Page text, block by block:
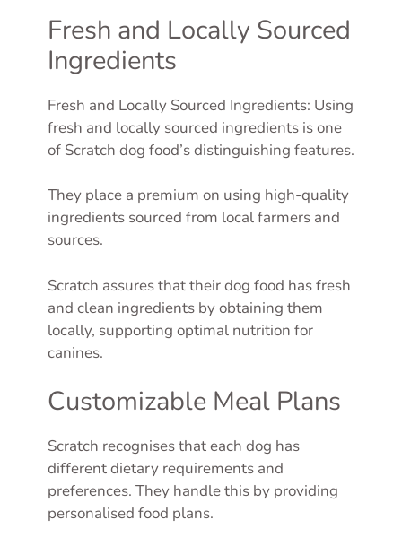
Fresh and Locally Sourced
Ingredients
Fresh and Locally Sourced Ingredients: Using
fresh and locally sourced ingredients is one
of Scratch dog food’s distinguishing features.
They place a premium on using high-quality
ingredients sourced from local farmers and
sources.
Scratch assures that their dog food has fresh
and clean ingredients by obtaining them
locally, supporting optimal nutrition for
canines.
Customizable Meal Plans
Scratch recognises that each dog has
different dietary requirements and
preferences. They handle this by providing
personalised food plans.